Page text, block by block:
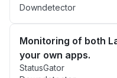
Downdetector
Monitoring of both
your own apps.
StatusGator